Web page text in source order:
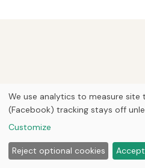
We use analytics to measure
(Facebook) tracking stays off
Customize
Reject optional cookies